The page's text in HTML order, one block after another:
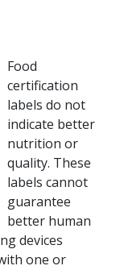
Food
certification
labels do not
indicate better
nutrition or
quality. These
labels cannot
guarantee
better human
devices
one or